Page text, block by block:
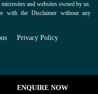
and websites owned by us.
with the Disclaimer without any
Privacy Policy
ENQUIRE NOW